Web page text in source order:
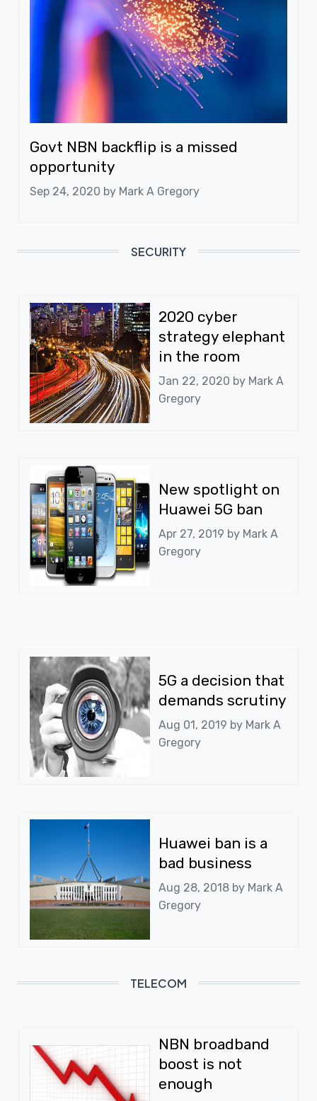
Govt NBN backflip is a missed
opportunity
Sep 24, 2020 by Mark A Gregory
SECURITY
2020 cyber
strategy elephant
in the room
Jan 22, 2020 by Mark A
Gregory
New spotlight on
Huawei 5G ban
Apr 27, 2019 by Mark A
Gregory
5G a decision that
demands scrutiny
Aug 01, 2019 by Mark A
Gregory
Huawei ban is a
bad business
Aug 28, 2018 by Mark A
Gregory
TELECOM
NBN broadband
boost is not
enough